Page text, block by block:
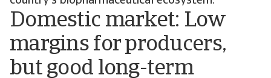
Domestic market: Low
margins for producers,
but good long-term